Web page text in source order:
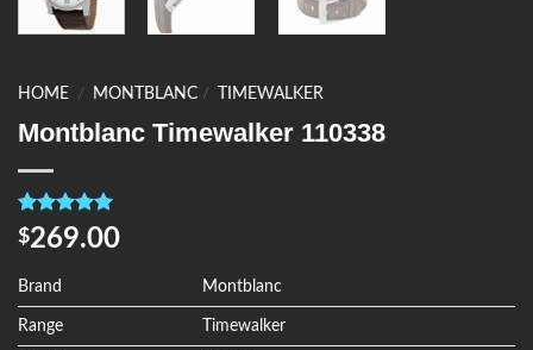
HOME / MONTBLANC / TIMEWALKER
Montblanc Timewalker 110338
Rated5.00
out of 5
4
customer
ratings
$269.00
Brand Montblanc
Range Timewalker